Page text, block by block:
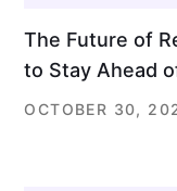
The Future of
to Stay Ahead
OCTOBER 30,